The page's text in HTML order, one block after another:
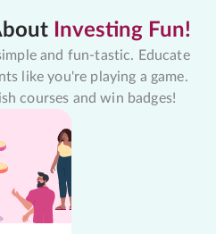
Investing Fun!
and fun-tastic. Educate
like you're playing a game.
courses and win badges!